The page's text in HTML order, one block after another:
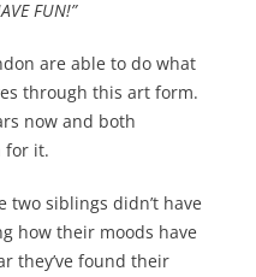
FUN!”
are able to do what
through this art form.
now and both
for it.
two siblings didn’t have
how their moods have
they’ve found their